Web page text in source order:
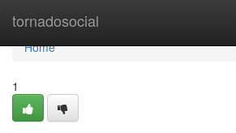
tornadosocial
Home
Home
1